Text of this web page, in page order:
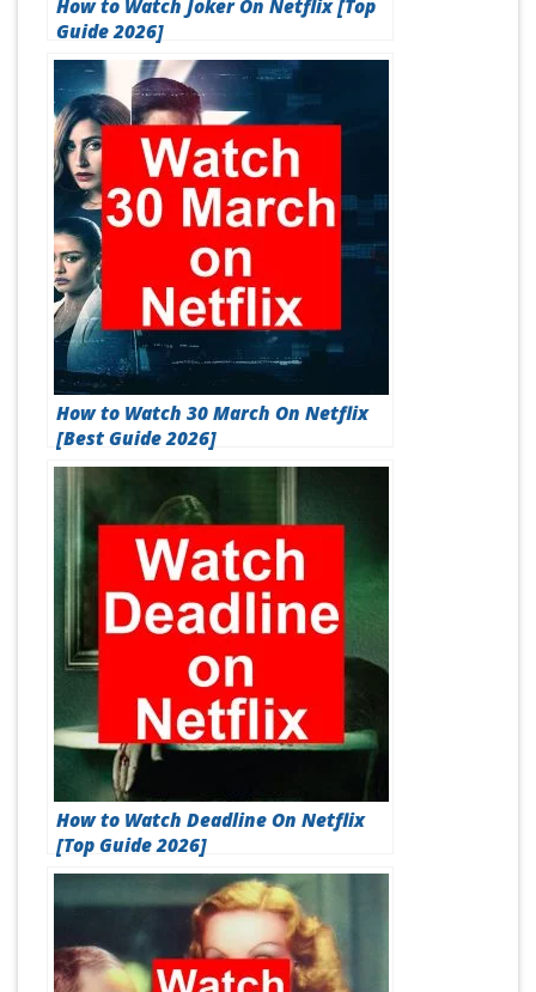
How to Watch Joker On Netflix [Top
Guide 2026]
How to Watch 30 March On Netflix
[Best Guide 2026]
How to Watch Deadline On Netflix
[Top Guide 2026]